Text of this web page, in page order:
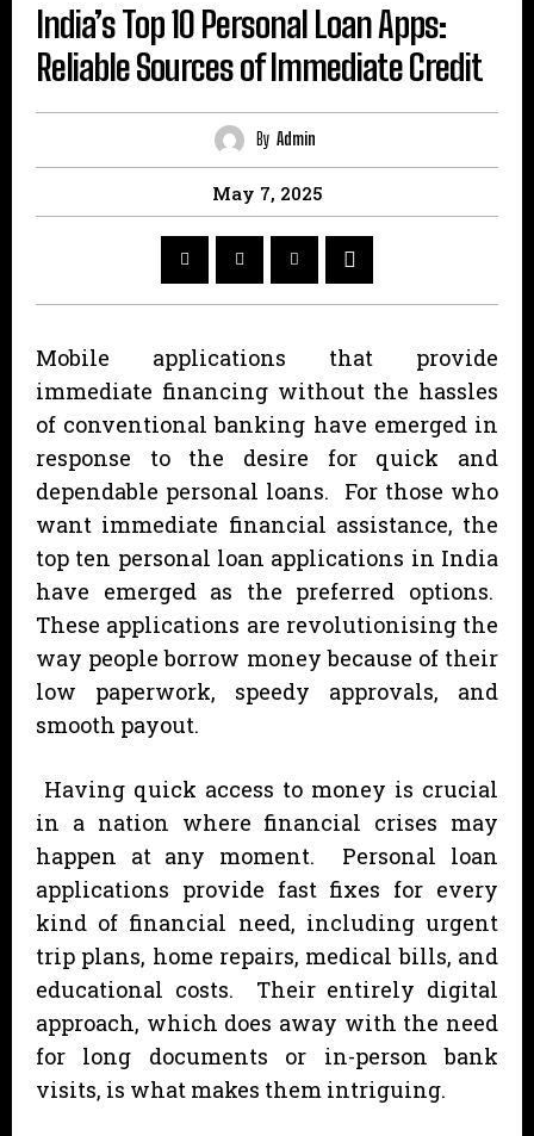
India’s Top 10 Personal Loan Apps:
Reliable Sources of Immediate Credit
By Admin
May 7, 2025
Mobile applications that provide
immediate financing without the hassles
of conventional banking have emerged in
response to the desire for quick and
dependable personal loans. For those who
want immediate financial assistance, the
top ten personal loan applications in India
have emerged as the preferred options.
These applications are revolutionising the
way people borrow money because of their
low paperwork, speedy approvals, and
smooth payout.
Having quick access to money is crucial
in a nation where financial crises may
happen at any moment. Personal loan
applications provide fast fixes for every
kind of financial need, including urgent
trip plans, home repairs, medical bills, and
educational costs. Their entirely digital
approach, which does away with the need
for long documents or in-person bank
visits, is what makes them intriguing.